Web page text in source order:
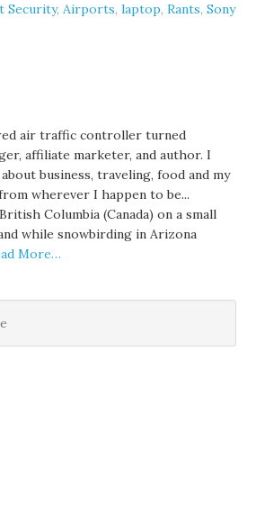
Security,Airports,laptop,Rants,Sony
air traffic controller turned
affiliate marketer, and author. I
business, traveling, food and my
wherever I happen to be...
Columbia (Canada) on a small
while snowbirding in Arizona
More…